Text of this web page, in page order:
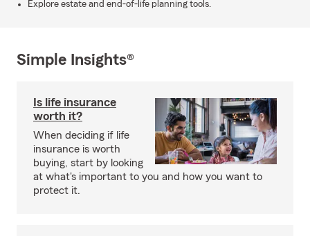
Explore estate and end-of-life planning tools.
Simple Insights®
Is life insurance
worth it?
When deciding if life
insurance is worth
buying, start by looking
at what's important to you and how you want to
protect it.